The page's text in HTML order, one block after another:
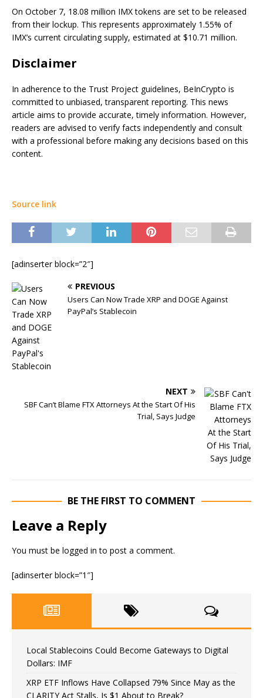
On October 7, 18.08 million IMX tokens are set to be released
from their lockup. This represents approximately 1.55% of
IMX’s current circulating supply, estimated at $10.71 million.
Disclaimer
In adherence to the Trust Project guidelines, BeInCrypto is
committed to unbiased, transparent reporting. This news
article aims to provide accurate, timely information. However,
readers are advised to verify facts independently and consult
with a professional before making any decisions based on this
content.
Source link
[adinserter block=”2″]
PREVIOUS
Users Can Now Trade XRP and DOGE Against
PayPal’s Stablecoin
NEXT
SBF Can’t Blame FTX Attorneys At the Start Of His
Trial, Says Judge
BE THE FIRST TO COMMENT
Leave a Reply
You must be logged in to post a comment.
[adinserter block=”1″]
Local Stablecoins Could Become Gateways to Digital
Dollars: IMF
XRP ETF Inflows Have Collapsed 79% Since May as the
CLARITY Act Stalls, Is $1 About to Break?